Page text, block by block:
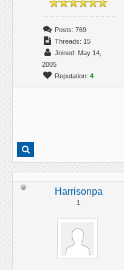
Posts: 769
Threads: 15
Joined: May 14,
2005
Reputation: 4
Harrisonpa
1